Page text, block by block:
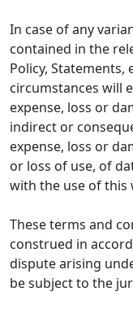
In case of any
contained in the
Policy,
circumstances will
expense, loss or
indirect or
expense, loss or
or loss of use, of
with the use of this
These terms and
construed in
dispute arising
be subject to the